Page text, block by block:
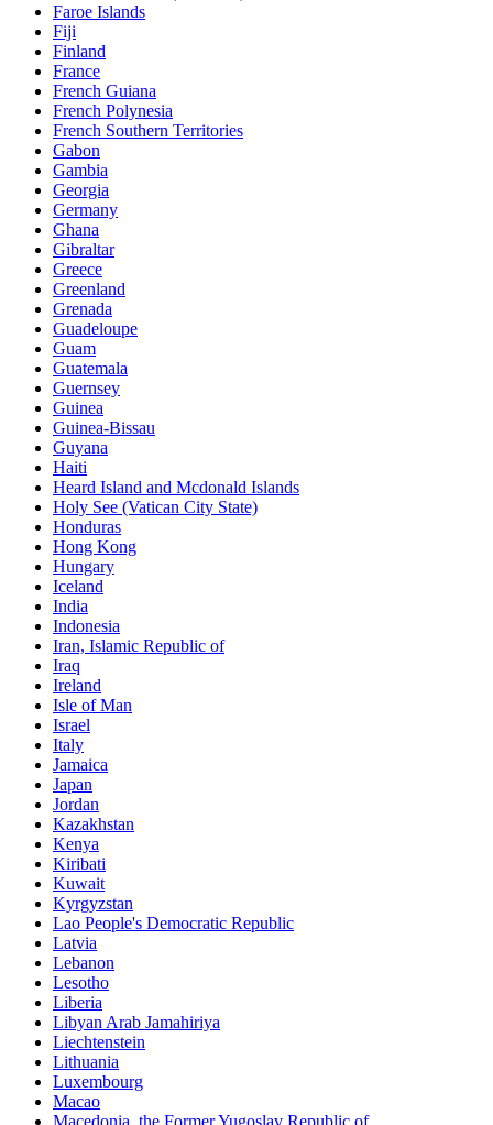
Faroe Islands
Fiji
Finland
France
French Guiana
French Polynesia
French Southern Territories
Gabon
Gambia
Georgia
Germany
Ghana
Gibraltar
Greece
Greenland
Grenada
Guadeloupe
Guam
Guatemala
Guernsey
Guinea
Guinea-Bissau
Guyana
Haiti
Heard Island and Mcdonald Islands
Holy See (Vatican City State)
Honduras
Hong Kong
Hungary
Iceland
India
Indonesia
Iran, Islamic Republic of
Iraq
Ireland
Isle of Man
Israel
Italy
Jamaica
Japan
Jordan
Kazakhstan
Kenya
Kiribati
Kuwait
Kyrgyzstan
Lao People's Democratic Republic
Latvia
Lebanon
Lesotho
Liberia
Libyan Arab Jamahiriya
Liechtenstein
Lithuania
Luxembourg
Macao
Macedonia, the Former Yugoslav Republic of